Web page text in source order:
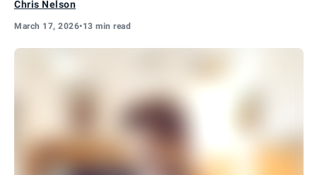
Chris Nelson
March 17, 2026•13 min read